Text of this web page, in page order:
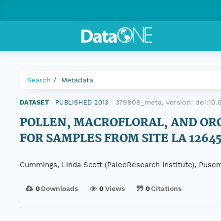
Search Metadata
DATASET PUBLISHED 2013 379808_meta, version:
POLLEN, MACROFLORAL, AND
FOR SAMPLES FROM SITE LA
Cummings, Linda Scott (PaleoResearch Institute),
0Downloads 0Views 0Citations